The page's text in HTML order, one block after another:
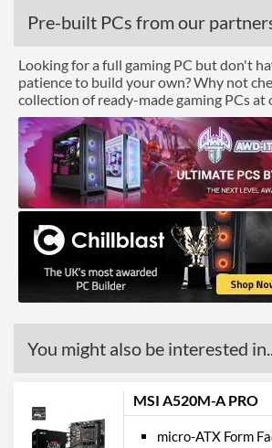
GPU / Video
DisplayPort
HDMI
Extra Video Ports
DVI-D,
Communications
Ethernet
Ethernet Quantity
1
Max Ethernet Speed
1 Gbit/
Wi-Fi
PCI Express
PCI-E x16 Slots
Pre-built PCs from our
Looking for a full gaming PC but don't
patience to build your own? Why not
collection of ready-made gaming PCs at
You might also be interested
MSI A520M-A PRO
micro-ATX Form